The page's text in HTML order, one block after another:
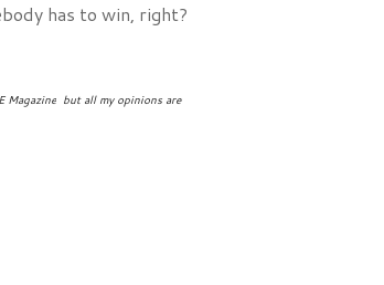
has to win, right?
Magazine but all my opinions are